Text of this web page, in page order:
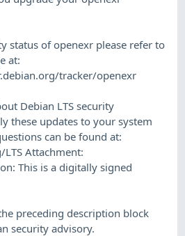
status of openexr please refer to
at:
tracker/openexr
Debian LTS security
these updates to your system
can be found at:
Attachment:
This is a digitally signed
preceding description block
security advisory.